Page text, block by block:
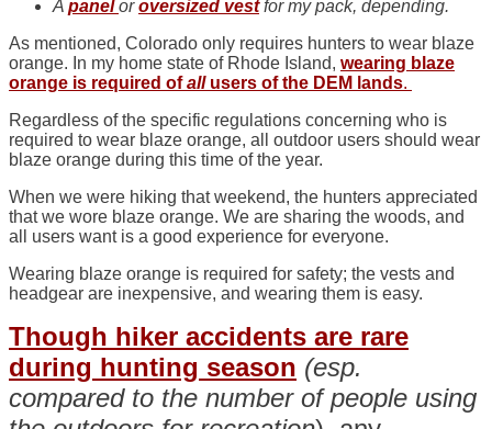
A panel oroversized vest for my pack, depending.
As mentioned, Colorado only requires hunters to wear blaze
orange. In my home state of Rhode Island, wearing blaze
orange is required ofallusers of the DEM lands.
Regardless of the specific regulations concerning who is
required to wear blaze orange, all outdoor users should wear
blaze orange during this time of the year.
When we were hiking that weekend, the hunters appreciated
that we wore blaze orange. We are sharing the woods, and
all users want is a good experience for everyone.
Wearing blaze orange is required for safety; the vests and
headgear are inexpensive, and wearing them is easy.
Though hiker accidents are rare
during hunting season (esp.
compared to the number of people using